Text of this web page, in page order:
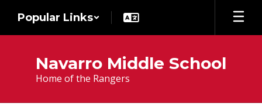
main
Popular Links
Navarro Middle School
Home of the Rangers